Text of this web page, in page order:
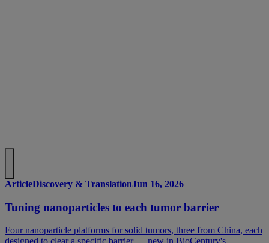
ArticleDiscovery & TranslationJun 16, 2026
Tuning nanoparticles to each tumor barrier
Four nanoparticle platforms for solid tumors, three from China, each